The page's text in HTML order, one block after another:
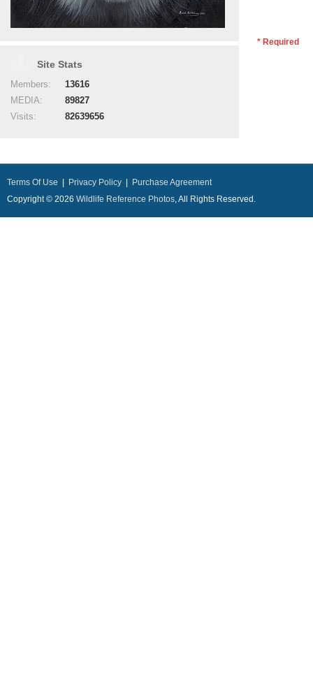
Site Stats
Members:
13616
MEDIA:
89827
Visits:
82639656
* Required
Terms Of Use Privacy Policy
Purchase Agreement
Copyright © 2026 Wildlife Reference Photos, All Rights Reserved.